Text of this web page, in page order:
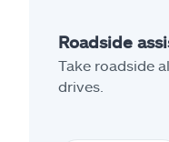
Roadside
Take roadside
drives.